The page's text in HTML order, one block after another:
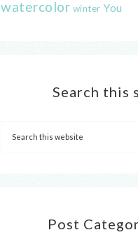
watercolor winter You
Search this
Post